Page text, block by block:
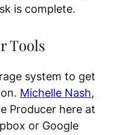
is complete.
Tools
system to get
Michelle Nash,
Producer here at
or Google